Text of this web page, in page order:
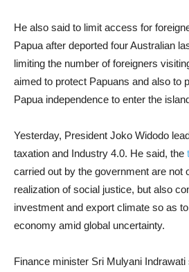
He also said to limit access for
Papua after deported four Australian
limiting the number of foreigners
aimed to protect Papuans and also to
Papua independence to enter the
Yesterday, President Joko Widodo
taxation and Industry 4.0. He said, the
carried out by the government are not
realization of social justice, but also
investment and export climate so as
economy amid global uncertainty.
Finance minister Sri Mulyani Indrawati